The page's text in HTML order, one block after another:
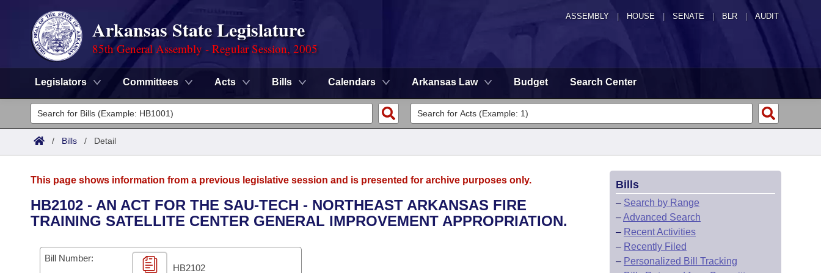
ASSEMBLY HOUSE SENATE | BLR | AUDIT
Arkansas State Legislature
85th General Assembly - Regular Session, 2005
Legislators Committees Acts Bills Calendars Arkansas Law Budget Search Center
Legislators
List All
District Finder
Committees
Senate
House
Task Force
Advanced Search
Code Sections Amended
Search by Range
Advanced Search
Calendars
Meetings and Events
Arkansas Law
/ Bills / Detail
This page shows information from a previous legislative session and is presented for archive purposes only.
HB2102 - AN ACT FOR THE SAU-TECH - NORTHEAST ARKANSAS FIRE
TRAINING SATELLITE CENTER GENERAL IMPROVEMENT APPROPRIATION.
Bill Number:
HB2102
Bills
– Search by Range
–Advanced Search
– Recent Activities
– Recently Filed
– Personalized Bill Tracking